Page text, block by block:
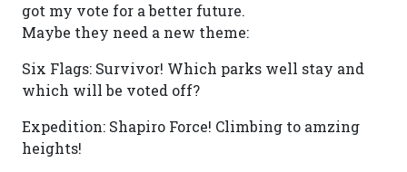
got my vote for a better future.
Maybe they need a new theme:
Six Flags: Survivor! Which parks well stay and
which will be voted off?
Expedition: Shapiro Force! Climbing to amzing
heights!